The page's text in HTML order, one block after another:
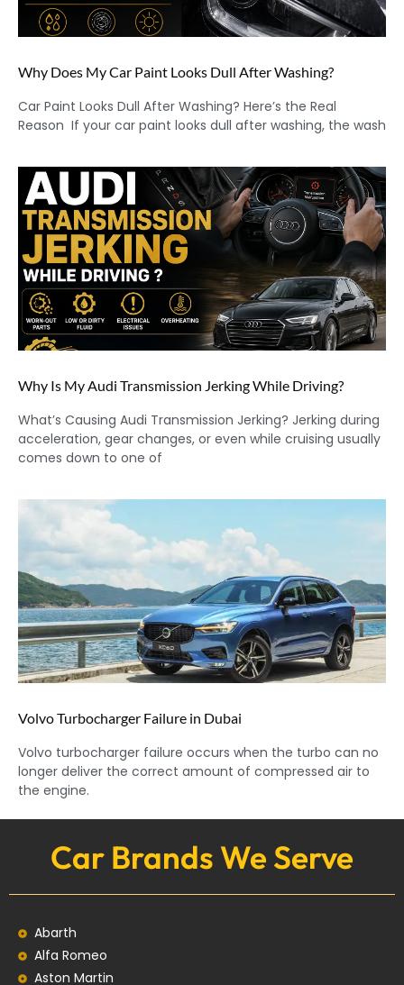
Why Does My Car Paint Looks Dull After Washing?
Car Paint Looks Dull After Washing? Here’s the Real
Reason If your car paint looks dull after washing, the wash
Why Is My Audi Transmission Jerking While Driving?
What’s Causing Audi Transmission Jerking? Jerking during
acceleration, gear changes, or even while cruising usually
comes down to one of
Volvo Turbocharger Failure in Dubai
Volvo turbocharger failure occurs when the turbo can no
longer deliver the correct amount of compressed air to
the engine.
Car Brands We Serve
Abarth
Alfa Romeo
Aston Martin